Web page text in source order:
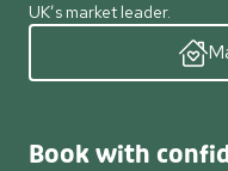
UK’s market leader.
Book with